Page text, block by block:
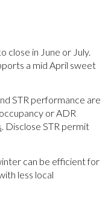
close in June or July.
a mid April sweet
STR performance are
or ADR
. Disclose STR permit
can be efficient for
less local